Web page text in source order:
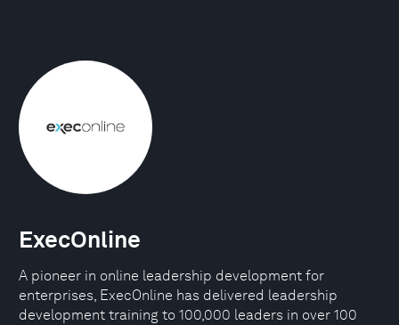
ExecOnline
A pioneer in online leadership development for
enterprises, ExecOnline has delivered leadership
development training to 100,000 leaders in over 100